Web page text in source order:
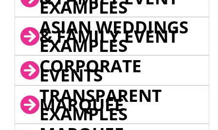
EXAMPLES
ASIAN WEDDINGS
& FAMILY EVENT
EXAMPLES
CORPORATE
EVENTS
TRANSPARENT
MARQUEE
EXAMPLES